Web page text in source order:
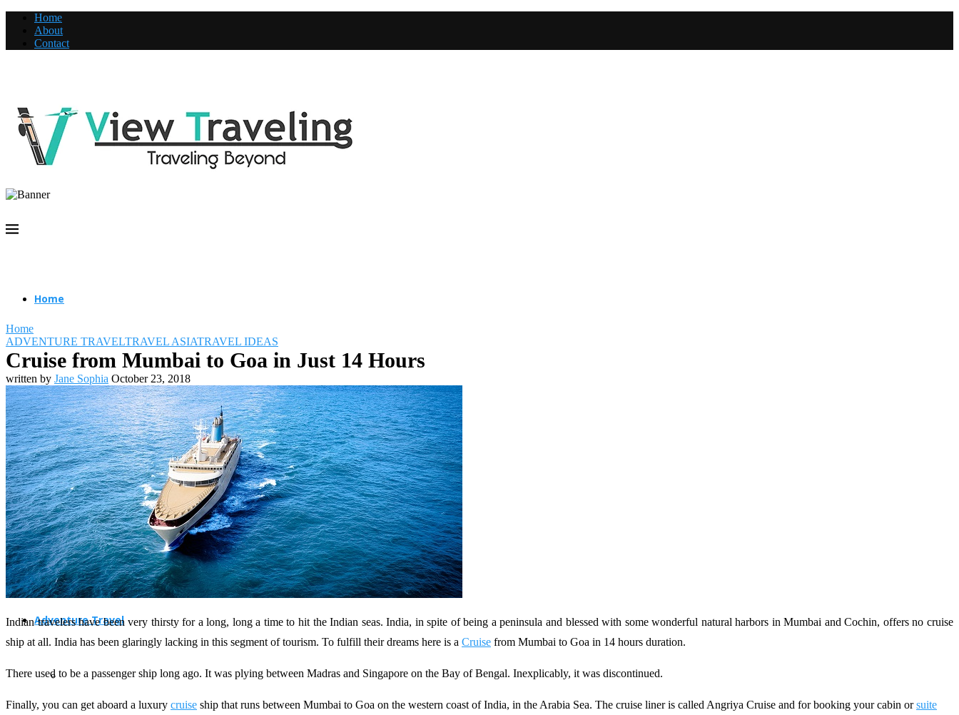
Home
About
Contact
Home
Travel Destinations
Family Travel
Adventure Travel
Home
ADVENTURE TRAVELTRAVEL ASIATRAVEL IDEAS
Cruise from Mumbai to Goa in Just 14 Hours
written by Jane Sophia October 23, 2018
Indian travelers have been very thirsty for a long, long a time to hit the Indian seas. India, in spite of being a peninsula and blessed with some wonderful natural harbors in Mumbai and Cochin, offers no cruise
ship at all. India has been glaringly lacking in this segment of tourism. To fulfill their dreams here is a Cruise from Mumbai to Goa in 14 hours duration.
There used to be a passenger ship long ago. It was plying between Madras and Singapore on the Bay of Bengal. Inexplicably, it was discontinued.
Finally, you can get aboard a luxury cruise ship that runs between Mumbai to Goa on the western coast of India, in the Arabia Sea. The cruise liner is called Angriya Cruise and for booking your cabin orsuite